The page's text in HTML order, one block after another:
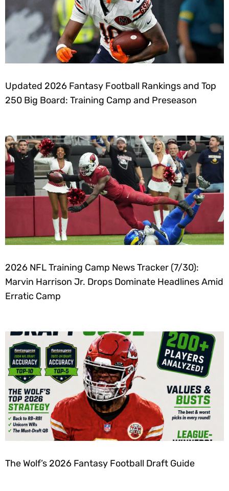
Updated 2026 Fantasy Football Rankings and Top
250 Big Board: Training Camp and Preseason
2026 NFL Training Camp News Tracker (7/30):
Marvin Harrison Jr. Drops Dominate Headlines Amid
Erratic Camp
The Wolf’s 2026 Fantasy Football Draft Guide